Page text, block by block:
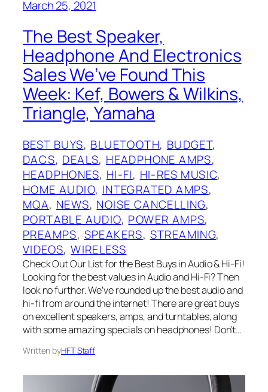
March 25, 2021
The Best Speaker,
Headphone And Electronics
Sales We’ve Found This
Week: Kef, Bowers & Wilkins,
Triangle, Yamaha
BEST BUYS, BLUETOOTH, BUDGET
DACS, DEALS, HEADPHONE AMPS
HEADPHONES, HI-FI, HI-RES MUSIC
HOME AUDIO, INTEGRATED AMPS
MQA, NEWS, NOISE CANCELLING
PORTABLE AUDIO, POWER AMPS
PREAMPS, SPEAKERS, STREAMING
VIDEOS, WIRELESS
Check Out Our List for the Best Buys in Audio & Hi-Fi!
Looking for the best values in Audio and Hi-Fi? Then
look no further. We’ve rounded up the best audio and
hi-fi from around the internet! There are great buys
on excellent speakers, amps, and turntables, along
with some amazing specials on headphones! Don’t…
Written byHFT Staff